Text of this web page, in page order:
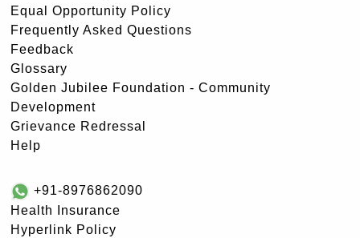
Equal Opportunity Policy
Frequently Asked Questions
Feedback
Glossary
Golden Jubilee Foundation - Community
Development
Grievance Redressal
Help
+91-8976862090
Health Insurance
Hyperlink Policy